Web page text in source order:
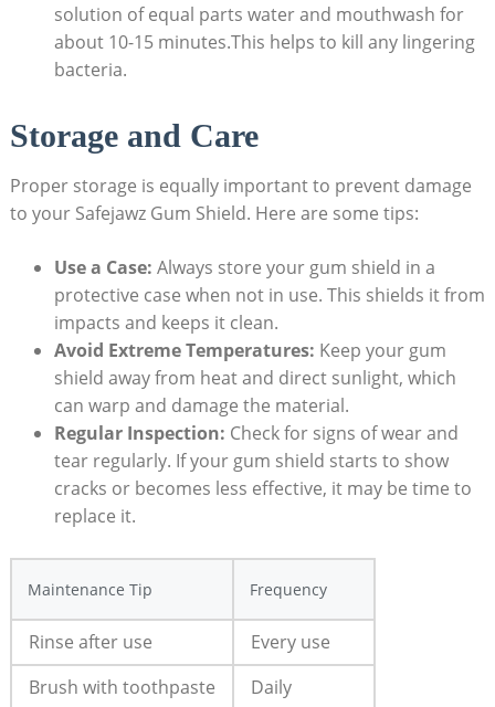
solution of equal parts water and mouthwash for
about 10-15 minutes.This helps to kill any lingering
bacteria.
Storage and Care
Proper storage is equally important to prevent damage
to your Safejawz Gum Shield. Here are some tips:
Use a Case: Always store your gum shield in a
protective case when not in use. This shields it from
impacts and keeps it clean.
Avoid Extreme Temperatures: Keep your gum
shield away from heat and direct sunlight, which
can warp and damage the material.
Regular Inspection: Check for signs of wear and
tear regularly. If your gum shield starts to show
cracks or becomes less effective, it may be time to
replace it.
Maintenance Tip Frequency
Rinse after use
Every use
Brush with toothpaste
Daily